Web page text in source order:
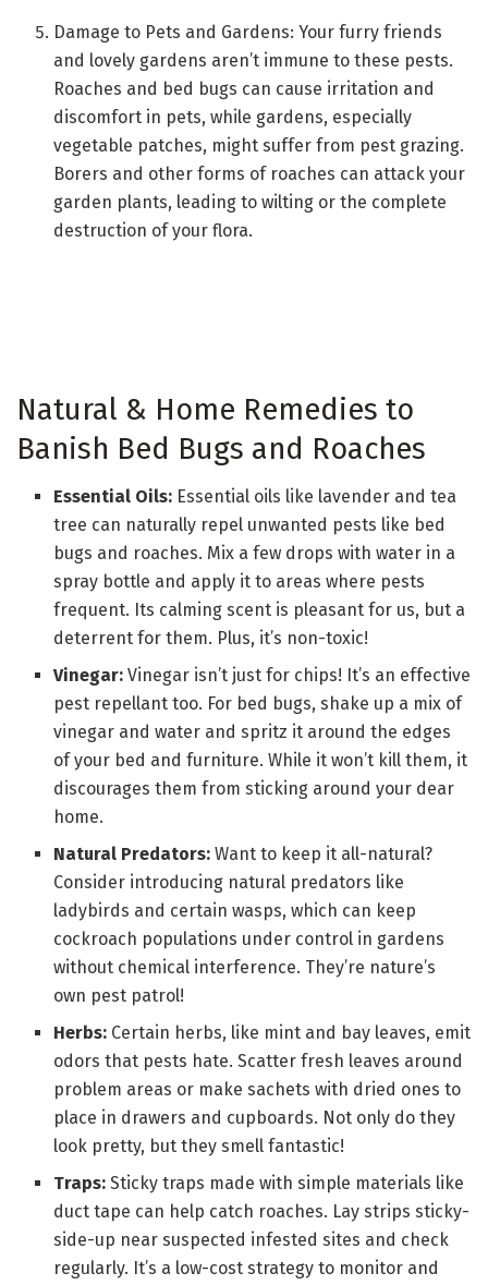
Damage to Pets and Gardens: Your furry friends
and lovely gardens aren’t immune to these pests.
Roaches and bed bugs can cause irritation and
discomfort in pets, while gardens, especially
vegetable patches, might suffer from pest grazing.
Borers and other forms of roaches can attack your
garden plants, leading to wilting or the complete
destruction of your flora.
Natural & Home Remedies to
Banish Bed Bugs and Roaches
Essential Oils: Essential oils like lavender and tea
tree can naturally repel unwanted pests like bed
bugs and roaches. Mix a few drops with water in a
spray bottle and apply it to areas where pests
frequent. Its calming scent is pleasant for us, but a
deterrent for them. Plus, it’s non-toxic!
Vinegar: Vinegar isn’t just for chips! It’s an effective
pest repellant too. For bed bugs, shake up a mix of
vinegar and water and spritz it around the edges
of your bed and furniture. While it won’t kill them, it
discourages them from sticking around your dear
home.
Natural Predators: Want to keep it all-natural?
Consider introducing natural predators like
ladybirds and certain wasps, which can keep
cockroach populations under control in gardens
without chemical interference. They’re nature’s
own pest patrol!
Herbs: Certain herbs, like mint and bay leaves, emit
odors that pests hate. Scatter fresh leaves around
problem areas or make sachets with dried ones to
place in drawers and cupboards. Not only do they
look pretty, but they smell fantastic!
Traps: Sticky traps made with simple materials like
duct tape can help catch roaches. Lay strips sticky-
side-up near suspected infested sites and check
regularly. It’s a low-cost strategy to monitor and